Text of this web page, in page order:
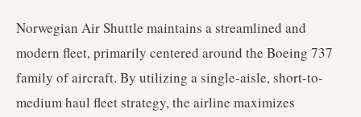
Norwegian Air Shuttle maintains a streamlined and
modern fleet, primarily centered around the Boeing 737
family of aircraft. By utilizing a single-aisle, short-to-
medium haul fleet strategy, the airline maximizes